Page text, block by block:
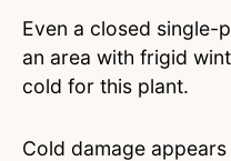
Even a closed single-
an area with frigid
cold for this plant.
Cold damage